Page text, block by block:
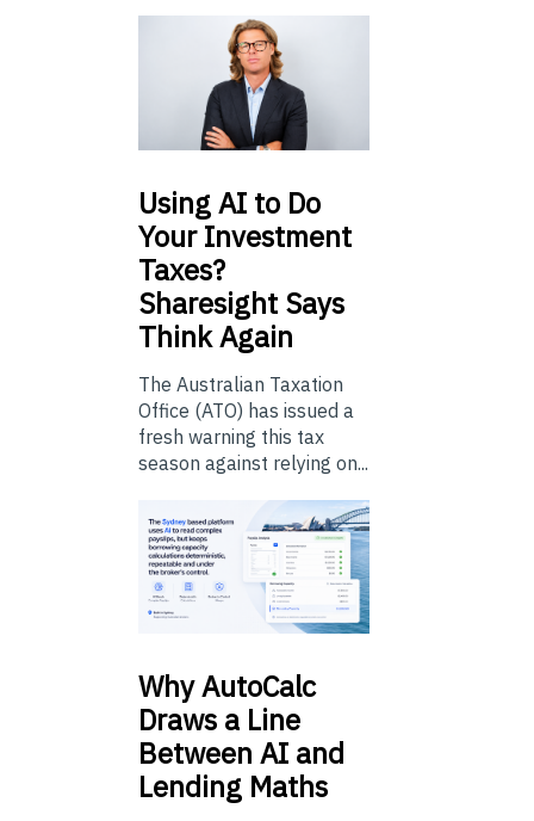
UsingAI to Do
Your Investment
Taxes?
Sharesight Says
Think Again
The Australian Taxation
Office (ATO) has issued a
fresh warning this tax
season against relying on...
WhyAutoCalc
Draws a Line
Between AI and
Lending Maths